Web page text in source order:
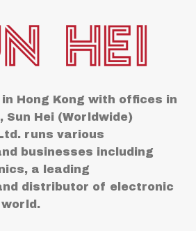
Hong Kong with offices in
Sun Hei (Worldwide)
runs various
businesses including
a leading
distributor of electronic